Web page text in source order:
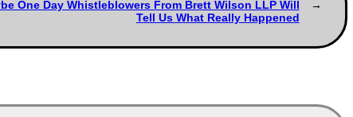
One Day Whistleblowers From Brett Wilson LLP Will
Tell Us What Really Happened